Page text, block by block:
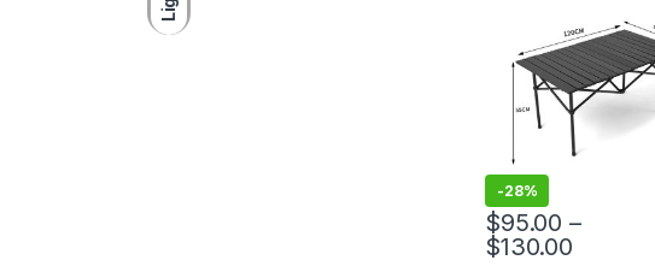
-28%
$95.00 –
$130.00